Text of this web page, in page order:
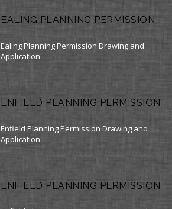
EALING PLANNING PERMISSION
Ealing Planning Permission Drawing and
Application
ENFIELD PLANNING PERMISSION
Enfield Planning Permission Drawing and
Application
ENFIELD PLANNING PERMISSION